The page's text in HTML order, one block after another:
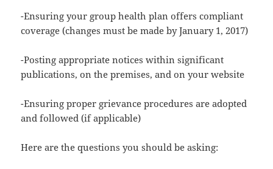
-Ensuring your group health plan offers compliant
coverage (changes must be made by January 1, 2017)
-Posting appropriate notices within significant
publications, on the premises, and on your website
-Ensuring proper grievance procedures are adopted
and followed (if applicable)
Here are the questions you should be asking: